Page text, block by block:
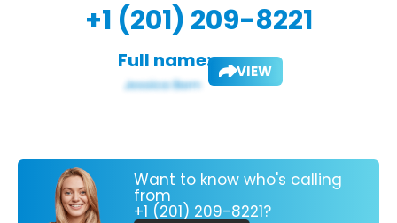
+1 (201) 209-8221
Full name: VIEW
Want to know who's calling
from
+1 (201) 209-8221?